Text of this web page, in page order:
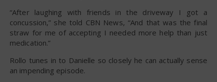
“After laughing with friends in the driveway I got a
concussion,” she told CBN News, “And that was the final
straw for me of accepting I needed more help than just
medication.”
Rollo tunes in to Danielle so closely he can actually sense
an impending episode.